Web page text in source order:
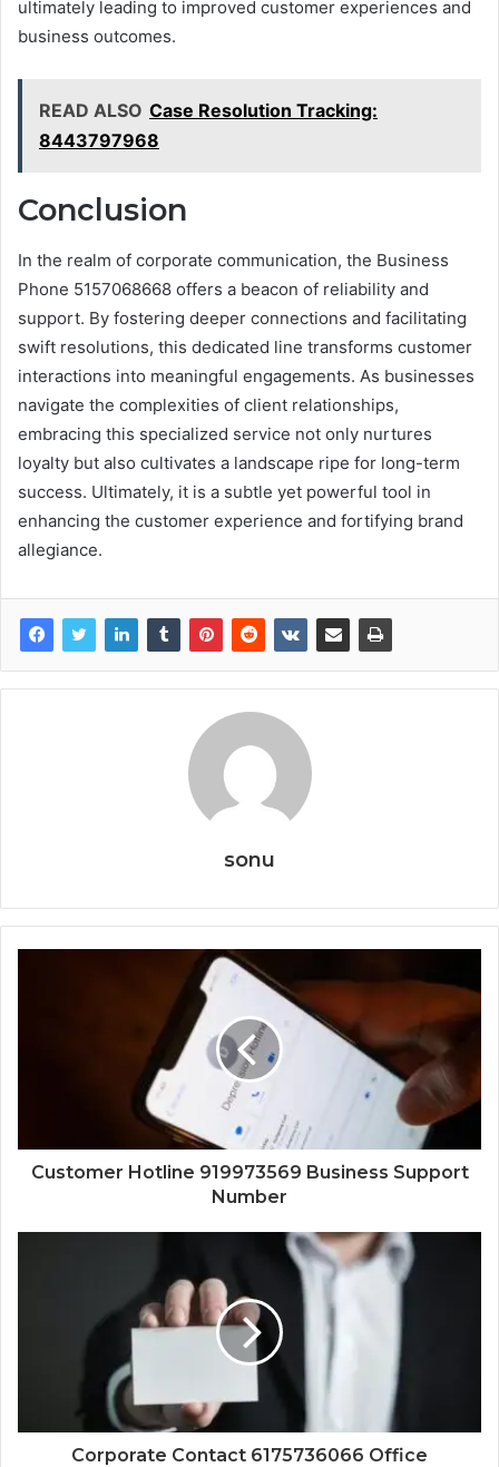
ultimately leading to improved customer experiences and
business outcomes.
READ ALSO Case Resolution Tracking:
8443797968
Conclusion
In the realm of corporate communication, the Business
Phone 5157068668 offers a beacon of reliability and
support. By fostering deeper connections and facilitating
swift resolutions, this dedicated line transforms customer
interactions into meaningful engagements. As businesses
navigate the complexities of client relationships,
embracing this specialized service not only nurtures
loyalty but also cultivates a landscape ripe for long-term
success. Ultimately, it is a subtle yet powerful tool in
enhancing the customer experience and fortifying brand
allegiance.
sonu
Customer Hotline 919973569 Business Support
Number
Corporate Contact 6175736066 Office